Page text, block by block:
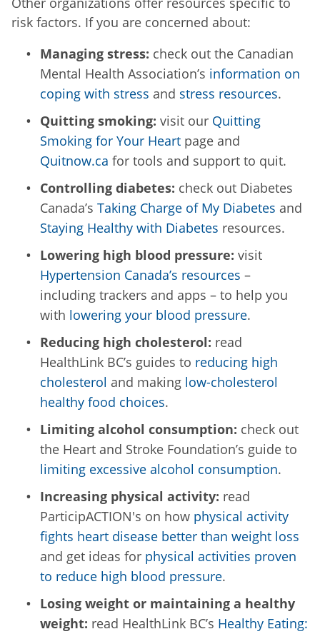
risk factors. If you are concerned about:
Managing stress: check out the Canadian
Mental Health Association’s information on
coping with stress and stress resources.
Quitting smoking: visit our Quitting
Smoking for Your Heart page and
Quitnow.ca for tools and support to quit.
Controlling diabetes: check out Diabetes
Canada’s Taking Charge of My Diabetes and
Staying Healthy with Diabetes resources.
Lowering high blood pressure: visit
Hypertension Canada’s resources –
including trackers and apps – to help you
with lowering your blood pressure.
Reducing high cholesterol: read
HealthLink BC’s guides to reducing high
cholesterol and making low-cholesterol
healthy food choices.
Limiting alcohol consumption: check out
the Heart and Stroke Foundation’s guide to
limiting excessive alcohol consumption.
Increasing physical activity: read
ParticipACTION's on how physical activity
fights heart disease better than weight loss
and get ideas for physical activities proven
to reduce high blood pressure.
Losing weight or maintaining a healthy
weight: read HealthLink BC’s Healthy Eating: